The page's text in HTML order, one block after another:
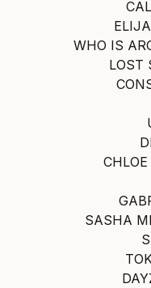
WHO IS
LOST
SASHA